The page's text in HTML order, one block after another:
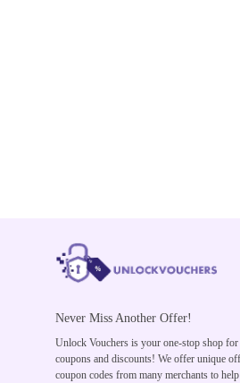
Never Miss Another Offer!
Unlock Vouchers is your one-stop shop for
coupons and discounts! We offer unique
coupon codes from many merchants to